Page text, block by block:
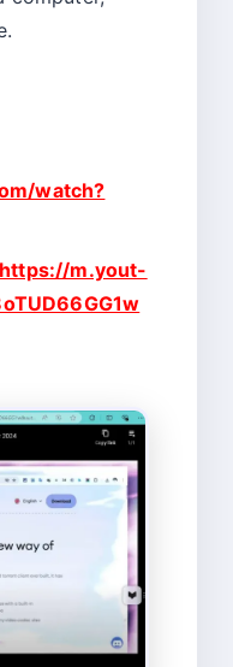
watch?
https://m.yout-